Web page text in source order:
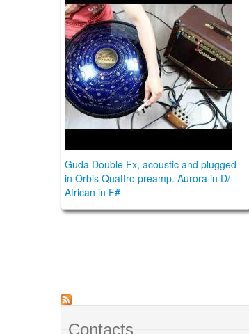
Guda Double Fx, acoustic and plugged
in Orbis Quattro preamp. Aurora in D/
African in F#
Contacts